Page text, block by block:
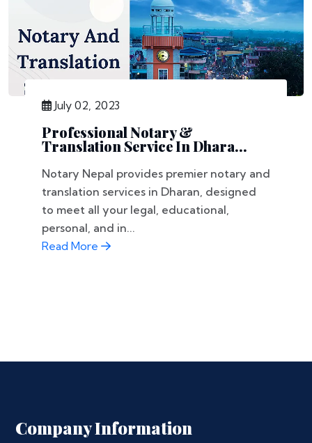
July 02, 2023
Professional Notary &
Translation Service In Dhara...
Notary Nepal provides premier notary and
translation services in Dharan, designed
to meet all your legal, educational,
personal, and in...
Read More
Company Information